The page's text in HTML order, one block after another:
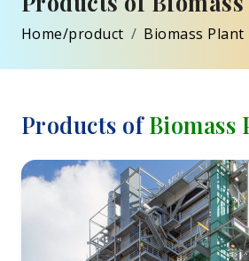
Home/product Biomass Plant
Products ofBiomass